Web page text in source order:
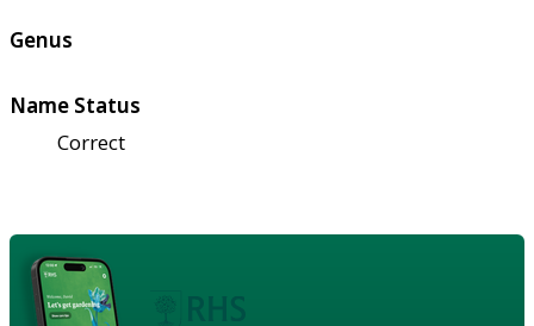
Genus
Name Status
Correct